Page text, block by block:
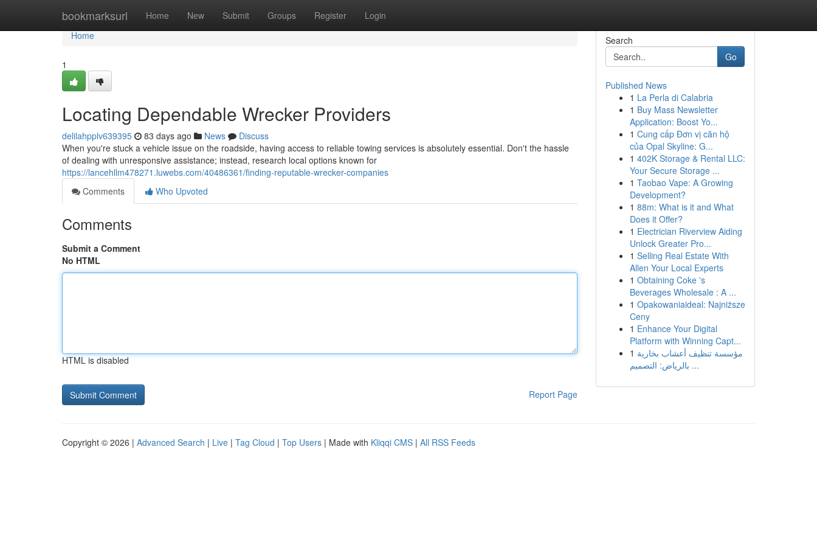
bookmarksurl Home New Submit Groups Register Login
Home
Home
1
Locating Dependable Wrecker Providers
delilahpplv639395 83 days ago News
Discuss
When you're stuck a vehicle issue on the roadside, having access to reliable towing services is absolutely essential. Don't the hassle
of dealing with unresponsive assistance; instead, research local options known for
https://lancehllm478271.luwebs.com/40486361/finding-reputable-wrecker-companies
Comments
Who Upvoted
Comments
Submit a Comment
No HTML
HTML is disabled
Report Page
Search
Go
Published News
1 La Perla di Calabria
1 Buy Mass Newsletter
Application: Boost Yo...
1 Cung cấp Đơn vị căn hộ
của Opal Skyline: G...
1 402K Storage & Rental LLC:
Your Secure Storage ...
1 Taobao Vape: A Growing
Development?
1 88m: What is it and What
Does it Offer?
1 Electrician Riverview Aiding
Unlock Greater Pro...
1 Selling Real Estate With
Allen Your Local Experts
1 Obtaining Coke 's
Beverages Wholesale : A ...
1 Opakowaniaideal: Najniższe
Ceny
1 Enhance Your Digital
Platform with Winning Capt...
1 مؤسسة تنظيف أعشاب بخارية
بالرياض: التصميم ...
Copyright © 2026 | Advanced Search | Live | Tag Cloud | Top Users | Made with Kliqqi CMS | All RSS Feeds